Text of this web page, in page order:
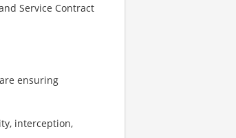
Service Contract
ensuring
interception,